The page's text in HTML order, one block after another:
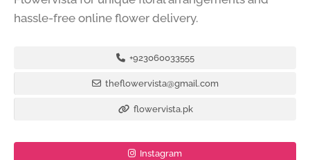
hassle-free online flower delivery.
+923060033555
theflowervista@gmail.com
flowervista.pk
Instagram